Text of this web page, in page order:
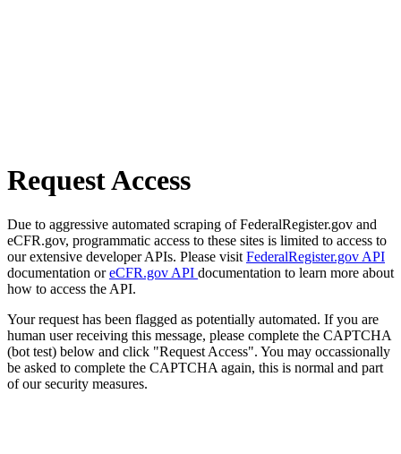
Request Access
Due to aggressive automated scraping of FederalRegister.gov and
eCFR.gov, programmatic access to these sites is limited to access to
our extensive developer APIs. Please visit FederalRegister.gov API
documentation oreCFR.gov API documentation to learn more about
how to access the API.
Your request has been flagged as potentially automated. If you are
human user receiving this message, please complete the CAPTCHA
(bot test) below and click "Request Access". You may occassionally
be asked to complete the CAPTCHA again, this is normal and part
of our security measures.